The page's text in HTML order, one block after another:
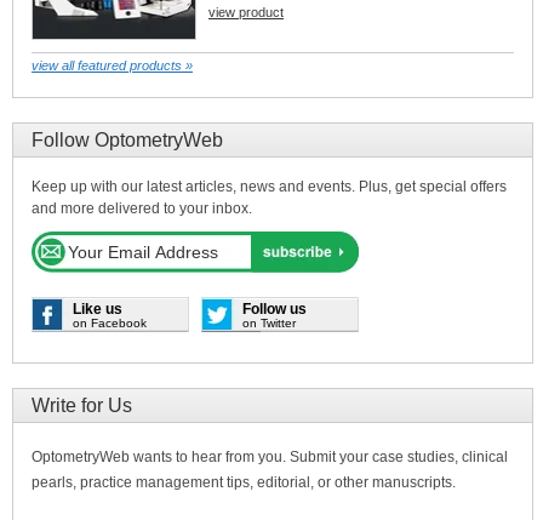
view product
view all featured products »
Follow OptometryWeb
Keep up with our latest articles, news and events. Plus, get special offers
and more delivered to your inbox.
Like us
on Facebook
Follow us
on Twitter
Write for Us
OptometryWeb wants to hear from you. Submit your case studies, clinical
pearls, practice management tips, editorial, or other manuscripts.